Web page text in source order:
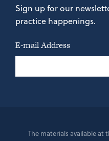
Sign up for our
practice happenings.
E-mail Address
The materials available at